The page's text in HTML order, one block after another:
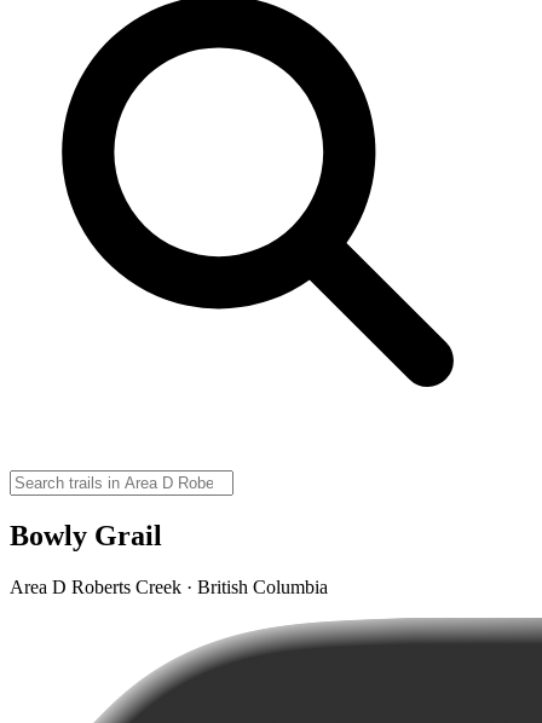
Bowly Grail
Area D Roberts Creek · British Columbia